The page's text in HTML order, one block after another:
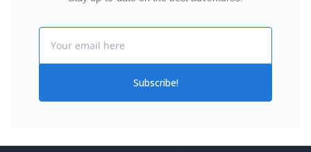
Subscribe!